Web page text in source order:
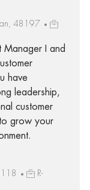
48197
Manager I and
have
leadership,
customer
grow your
R-